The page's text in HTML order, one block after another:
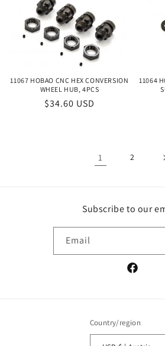
11067 HOBAO CNC HEX CONVERSION
WHEEL HUB, 4PCS
Regular
$34.60 USD
11064
1 2
Subscribe to our
Email
Facebook
Country/region